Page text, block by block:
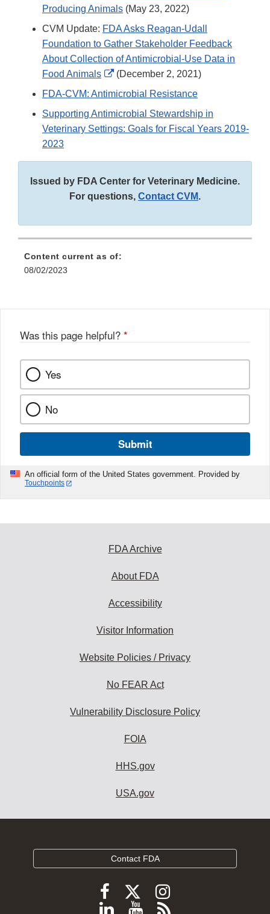
Producing Animals (May 23, 2022)
CVM Update: FDA Asks Reagan-Udall
Foundation to Gather Stakeholder Feedback
About Collection of Antimicrobial-Use Data in
Food Animals
External
Link
(December 2, 2021)
FDA-CVM: Antimicrobial Resistance
Supporting Antimicrobial Stewardship in
Veterinary Settings: Goals for Fiscal Years 2019-
2023
Issued by FDA Center for Veterinary Medicine.
For questions, Contact CVM.
Content current as of:
08/02/2023
Was this page helpful? *
Yes
No
Submit
An official form of the United States government. Provided by
Touchpoints
FDA Archive
About FDA
Accessibility
Visitor Information
Website Policies / Privacy
No FEAR Act
Vulnerability Disclosure Policy
FOIA
HHS.gov
USA.gov
Contact FDA
Follow
FDA
Follow
FDA
Follow
FDA
Follow
ViewSubscribe